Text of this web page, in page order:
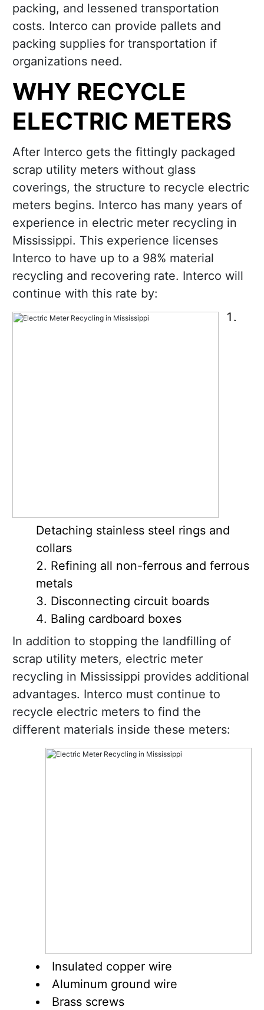
packing, and lessened transportation
costs. Interco can provide pallets and
packing supplies for transportation if
organizations need.
WHY RECYCLE
ELECTRIC METERS
After Interco gets the fittingly packaged
scrap utility meters without glass
coverings, the structure to recycle electric
meters begins. Interco has many years of
experience in electric meter recycling in
Mississippi. This experience licenses
Interco to have up to a 98% material
recycling and recovering rate. Interco will
continue with this rate by:
Detaching stainless steel rings and
collars
Refining all non-ferrous and ferrous
metals
Disconnecting circuit boards
Baling cardboard boxes
In addition to stopping the landfilling of
scrap utility meters, electric meter
recycling in Mississippi provides additional
advantages. Interco must continue to
recycle electric meters to find the
different materials inside these meters:
Insulated copper wire
Aluminum ground wire
Brass screws